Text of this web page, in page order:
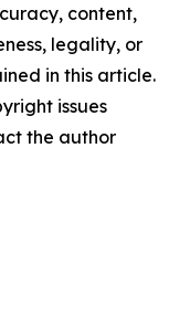
content,
legality, or
in this article.
issues
the author